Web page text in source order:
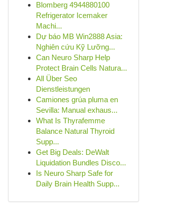
Blomberg 4944880100
Refrigerator Icemaker
Machi...
Dự báo MB Win2888 Asia:
Nghiên cứu Kỹ Lưỡng...
Can Neuro Sharp Help
Protect Brain Cells Natura...
All Über Seo
Dienstleistungen
Camiones grúa pluma en
Sevilla: Manual exhaus...
What Is Thyrafemme
Balance Natural Thyroid
Supp...
Get Big Deals: DeWalt
Liquidation Bundles Disco...
Is Neuro Sharp Safe for
Daily Brain Health Supp...